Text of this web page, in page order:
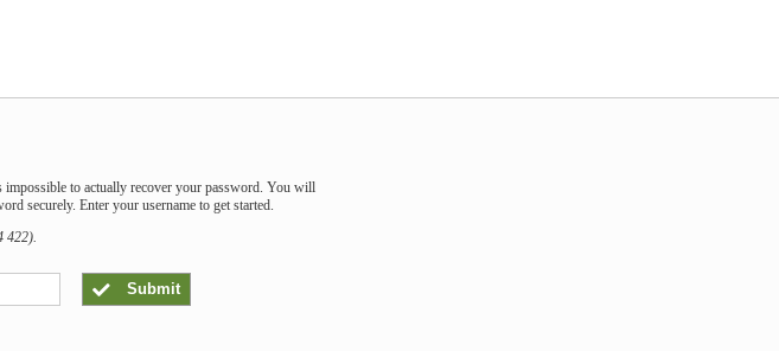
impossible to actually recover your password. You will
securely. Enter your username to get started.
422).
Submit